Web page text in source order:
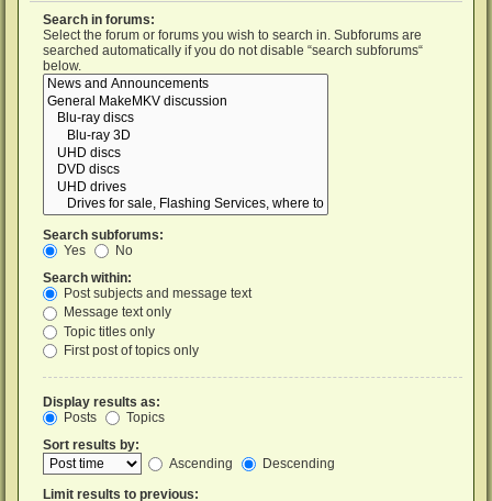
Search in forums:
Select the forum or forums you wish to search in. Subforums are
searched automatically if you do not disable “search subforums“
below.
Search subforums:
Yes
No
Search within:
Post subjects and message text
Message text only
Topic titles only
First post of topics only
Display results as:
Posts
Topics
Sort results by:
Ascending
Descending
Limit results to previous: